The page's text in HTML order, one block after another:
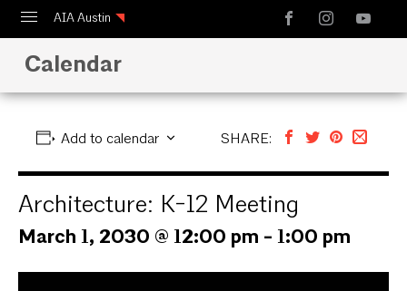
AIA Austin
Calendar
Design Austin
Calendar
Add to calendar SHARE:
Architecture: K-12 Meeting
March 1, 2030 @ 12:00 pm - 1:00 pm